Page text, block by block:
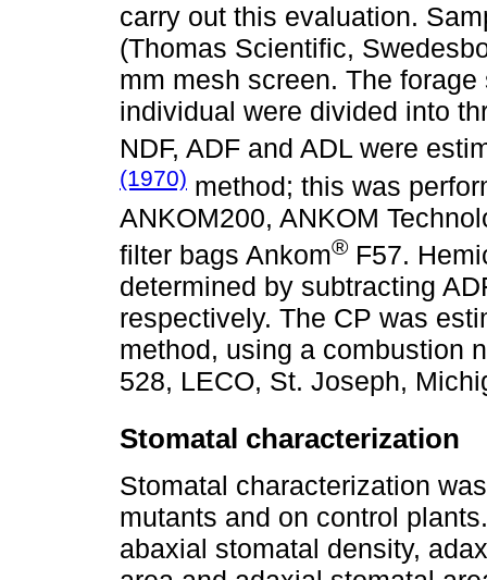
carry out this evaluation.
(Thomas Scientific,
mm mesh screen. The
individual were divided into
NDF, ADF and ADL were
(1970) method; this was
ANKOM200, ANKOM
filter bags Ankom® F57.
determined by subtracting
respectively. The CP was
method, using a combustion
528, LECO, St. Joseph,
Stomatal characterization
Stomatal characterization
mutants and on control
abaxial stomatal density,